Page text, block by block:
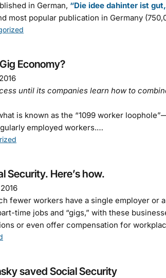
in German, “Die idee dahinter ist
most popular publication in Germany
Economy?
until its companies learn how to
is known as the “1099 worker
employed workers.…
Security. Here’s how.
fewer workers have a single employer or
time jobs and “gigs,” with these
or even offer compensation for
saved Social Security